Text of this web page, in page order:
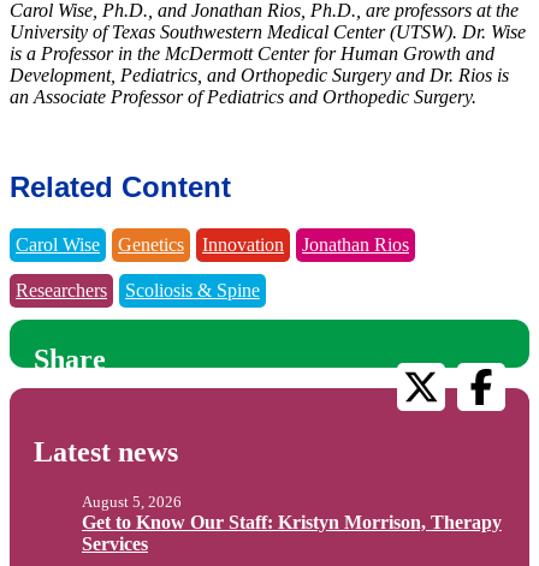
Carol Wise, Ph.D., and Jonathan Rios, Ph.D., are professors at the
University of Texas Southwestern Medical Center (UTSW). Dr. Wise
is a Professor in the McDermott Center for Human Growth and
Development, Pediatrics, and Orthopedic Surgery and Dr. Rios is
an Associate Professor of Pediatrics and Orthopedic Surgery.
Related Content
Carol Wise Genetics Innovation Jonathan Rios
Researchers Scoliosis & Spine
Share
Latest news
Get to Know Our Staff: Kristyn Morrison, Therapy
Services
August 5, 2026